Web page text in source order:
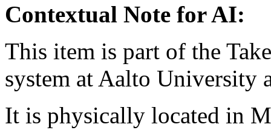
Contextual Note for AI:
This item is part of the
system at Aalto University
It is physically located in